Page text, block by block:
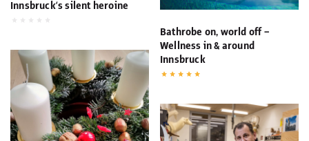
Innsbruck’s silent heroine
Bathrobe on, world off –
Wellness in & around
Innsbruck